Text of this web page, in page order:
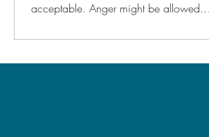
acceptable. Anger might be allowed.
fear, and vulnerability often get pushed